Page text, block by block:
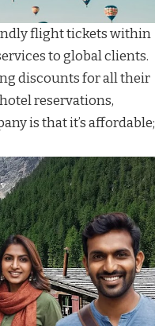
flight ticketswithin
to global clients.
discounts for all their
hotel reservations,
is that it’s affordable;